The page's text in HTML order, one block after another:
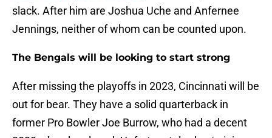
slack. After him are Joshua Uche and Anfernee
Jennings, neither of whom can be counted upon.
The Bengals will be looking to start strong
After missing the playoffs in 2023, Cincinnati will be
out for bear. They have a solid quarterback in
former Pro Bowler Joe Burrow, who had a decent